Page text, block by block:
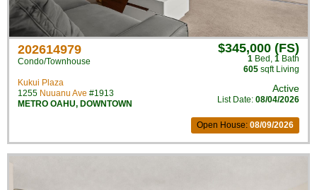
202614979
Condo/Townhouse
Kukui Plaza
1255 Nuuanu Ave #1913
METRO OAHU, DOWNTOWN
$345,000 (FS)
1 Bed , 1 Bath
605 sqft Living
Active
List Date: 08/04/2026
Open House: 08/09/2026